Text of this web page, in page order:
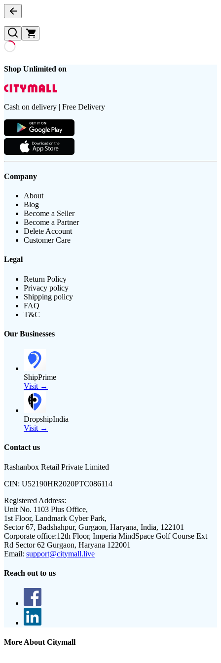
Shop Unlimited on
Cash on delivery | Free Delivery
Company
About
Blog
Become a Seller
Become a Partner
Delete Account
Customer Care
Legal
Return Policy
Privacy policy
Shipping policy
FAQ
T&C
Our Businesses
ShipPrime
Visit →
DropshipIndia
Visit →
Contact us
Rashanbox Retail Private Limited
CIN: U52190HR2020PTC086114
Registered Address:
Unit No. 1103 Plus Office,
1st Floor, Landmark Cyber Park,
Sector 67, Badshahpur, Gurgaon, Haryana, India, 122101
Corporate office:12th Floor, Imperia MindSpace Golf Course Ext
Rd Sector 62 Gurgaon, Haryana 122001
Email: support@citymall.live
Reach out to us
More About Citymall